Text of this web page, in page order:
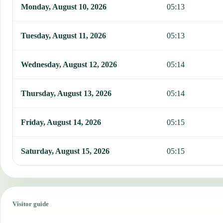
Monday, August 10, 2026 05:13
Tuesday, August 11, 2026 05:13
Wednesday, August 12, 2026 05:14
Thursday, August 13, 2026 05:14
Friday, August 14, 2026 05:15
Saturday, August 15, 2026 05:15
Visitor guide